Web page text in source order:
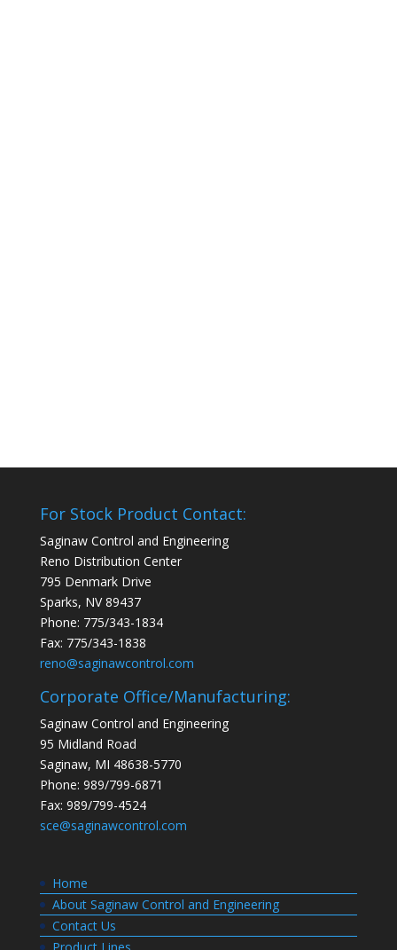
For Stock Product Contact:
Saginaw Control and Engineering
Reno Distribution Center
795 Denmark Drive
Sparks, NV 89437
Phone: 775/343-1834
Fax: 775/343-1838
reno@saginawcontrol.com
Corporate Office/Manufacturing:
Saginaw Control and Engineering
95 Midland Road
Saginaw, MI 48638-5770
Phone: 989/799-6871
Fax: 989/799-4524
sce@saginawcontrol.com
Home
About Saginaw Control and Engineering
Contact Us
Product Lines